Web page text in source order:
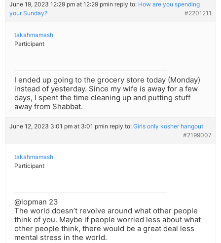
June 19, 2023 12:29 pm at 12:29 pmin reply to: How are you spending
your Sunday?
#2201211
takahmamash
Participant
I ended up going to the grocery store today (Monday)
instead of yesterday. Since my wife is away for a few
days, I spent the time cleaning up and putting stuff
away from Shabbat.
June 12, 2023 3:01 pm at 3:01 pmin reply to: Girls only kosher hangout
#2199007
takahmamash
Participant
@lopman 23
The world doesn’t revolve around what other people
think of you. Maybe if people worried less about what
other people think, there would be a great deal less
mental stress in the world.